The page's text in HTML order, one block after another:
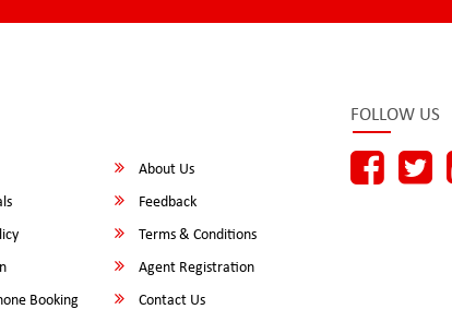
About Us
Feedback
Terms & Conditions
Agent Registration
Booking Contact Us
FOLLOW US